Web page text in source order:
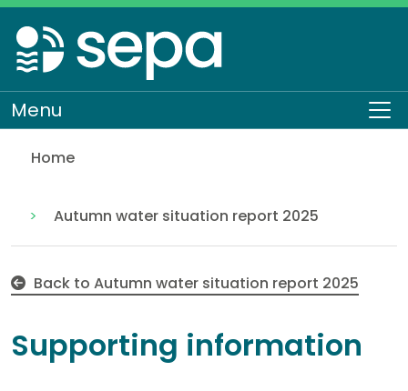
Skip
to
main
content
Menu
Home
Autumn water situation report 2025
Back to Autumn water situation report 2025
Supporting information